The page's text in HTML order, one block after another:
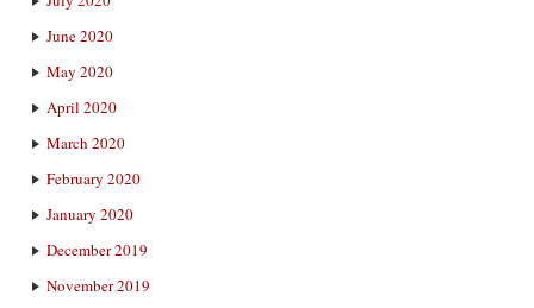
June 2020
May 2020
April 2020
March 2020
February 2020
January 2020
December 2019
November 2019